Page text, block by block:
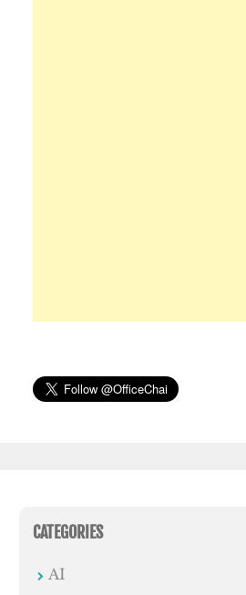
CATEGORIES
AI